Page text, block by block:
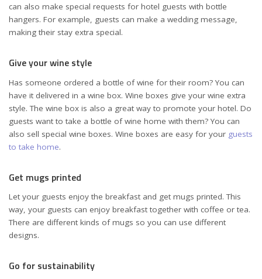
can also make special requests for hotel guests with bottle
hangers. For example, guests can make a wedding message,
making their stay extra special.
Give your wine style
Has someone ordered a bottle of wine for their room? You can
have it delivered in a wine box. Wine boxes give your wine extra
style. The wine box is also a great way to promote your hotel. Do
guests want to take a bottle of wine home with them? You can
also sell special wine boxes. Wine boxes are easy for your guests
to take home.
Get mugs printed
Let your guests enjoy the breakfast and get mugs printed. This
way, your guests can enjoy breakfast together with coffee or tea.
There are different kinds of mugs so you can use different
designs.
Go for sustainability